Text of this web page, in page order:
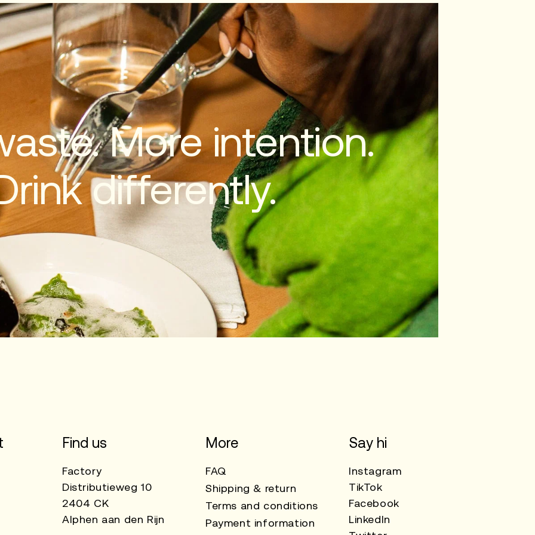
More intention.
differently.
Find us
Factory
Distributieweg 10
2404 CK
Alphen aan den Rijn
More
FAQ
Shipping & return
Terms and conditions
Payment information
Say hi
Instagram
TikTok
Facebook
LinkedIn